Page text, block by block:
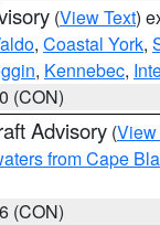
(View Text)
, Coastal York,
, Kennebec,
(CON)
Advisory (View
from Cape
(CON)